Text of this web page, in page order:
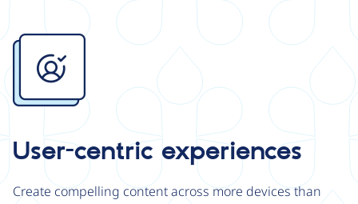
Image
User-centric experiences
Create compelling content across more devices than